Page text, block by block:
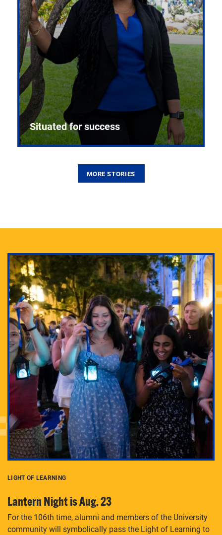
Adam Lowenstein established a first-of-its-kind
interdisciplinary Horror Studies Center, right here at
Pitt.
Situated for success
MORE STORIES
LIGHT OF LEARNING
Lantern Night is Aug. 23
For the 106th time, alumni and members of the University
community will symbolically pass the Light of Learning to